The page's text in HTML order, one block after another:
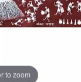
to zoom